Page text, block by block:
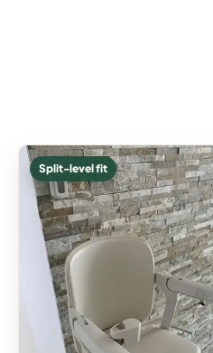
Split-level fit